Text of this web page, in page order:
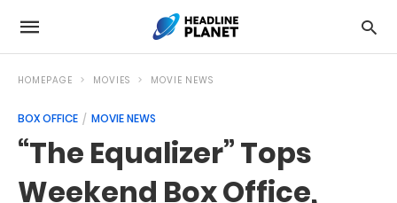
HOMEPAGE MOVIES MOVIE NEWS
BOX OFFICE MOVIE NEWS
“The Equalizer” Tops
Weekend Box Office,